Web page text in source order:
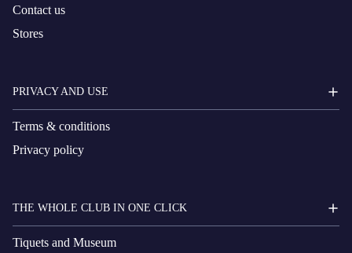
Contact us
Stores
PRIVACY AND USE
Terms & conditions
Privacy policy
THE WHOLE CLUB IN ONE CLICK
Tiquets and Museum